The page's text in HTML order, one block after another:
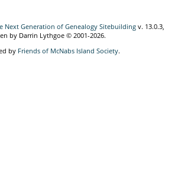
Next Generation of Genealogy Sitebuilding v. 13.0.3,
by Darrin Lythgoe © 2001-2026.
by Friends of McNabs Island Society.